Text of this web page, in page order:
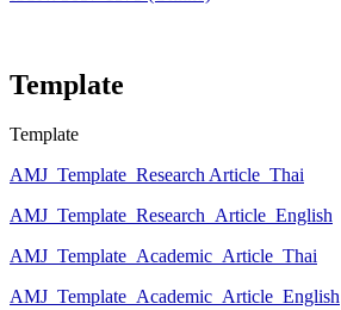
Template
Template
AMJ_Template_Research Article_Thai
AMJ_Template_Research_Article_English
AMJ_Template_Academic_Article_Thai
AMJ_Template_Academic_Article_English